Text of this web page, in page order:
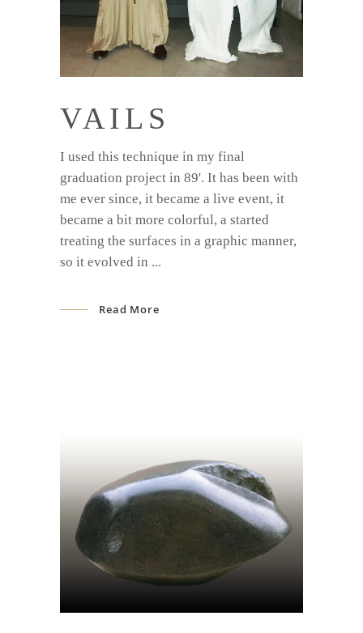
VAILS
I used this technique in my final
graduation project in 89'. It has been with
me ever since, it became a live event, it
became a bit more colorful, a started
treating the surfaces in a graphic manner,
so it evolved in
Read More